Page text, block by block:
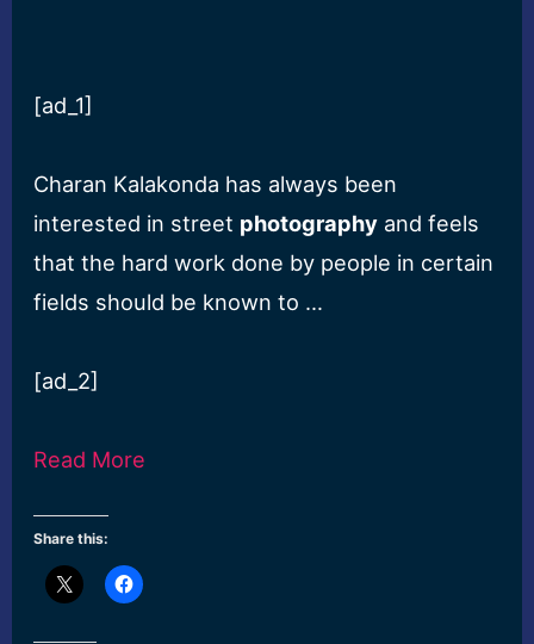
[ad_1]
Charan Kalakonda has always been
interested in street photography and feels
that the hard work done by people in certain
fields should be known to …
[ad_2]
Read More
Share this: